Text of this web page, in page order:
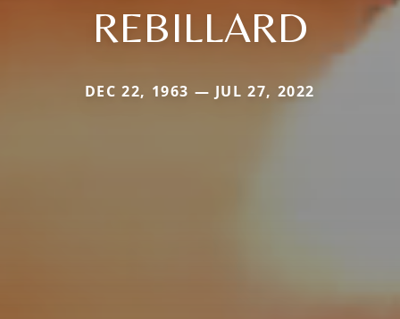
REBILLARD
DEC 22, 1963 — JUL 27, 2022